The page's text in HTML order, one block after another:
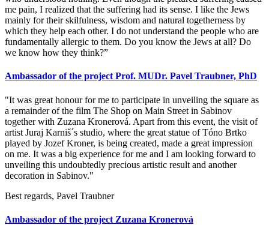
me pain, I realized that the suffering had its sense. I like the Jews
mainly for their skilfulness, wisdom and natural togetherness by
which they help each other. I do not understand the people who are
fundamentally allergic to them. Do you know the Jews at all? Do
we know how they think?”
Ambassador of the project Prof. MUDr. Pavel Traubner, PhD
"It was great honour for me to participate in unveiling the square as
a remainder of the film The Shop on Main Street in Sabinov
together with Zuzana Kronerová. Apart from this event, the visit of
artist Juraj Karniš´s studio, where the great statue of Tóno Brtko
played by Jozef Kroner, is being created, made a great impression
on me. It was a big experience for me and I am looking forward to
unveiling this undoubtedly precious artistic result and another
decoration in Sabinov."
Best regards, Pavel Traubner
Ambassador of the project Zuzana Kronerová